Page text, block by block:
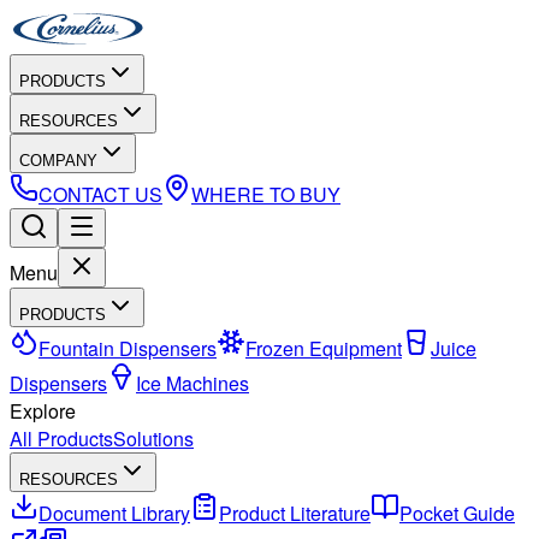
PRODUCTS
RESOURCES
COMPANY
CONTACT US WHERE TO BUY
Menu
PRODUCTS
Fountain Dispensers Frozen Equipment
Juice
Dispensers
Ice Machines
Explore
All ProductsSolutions
RESOURCES
Document Library Product Literature
Pocket Guide